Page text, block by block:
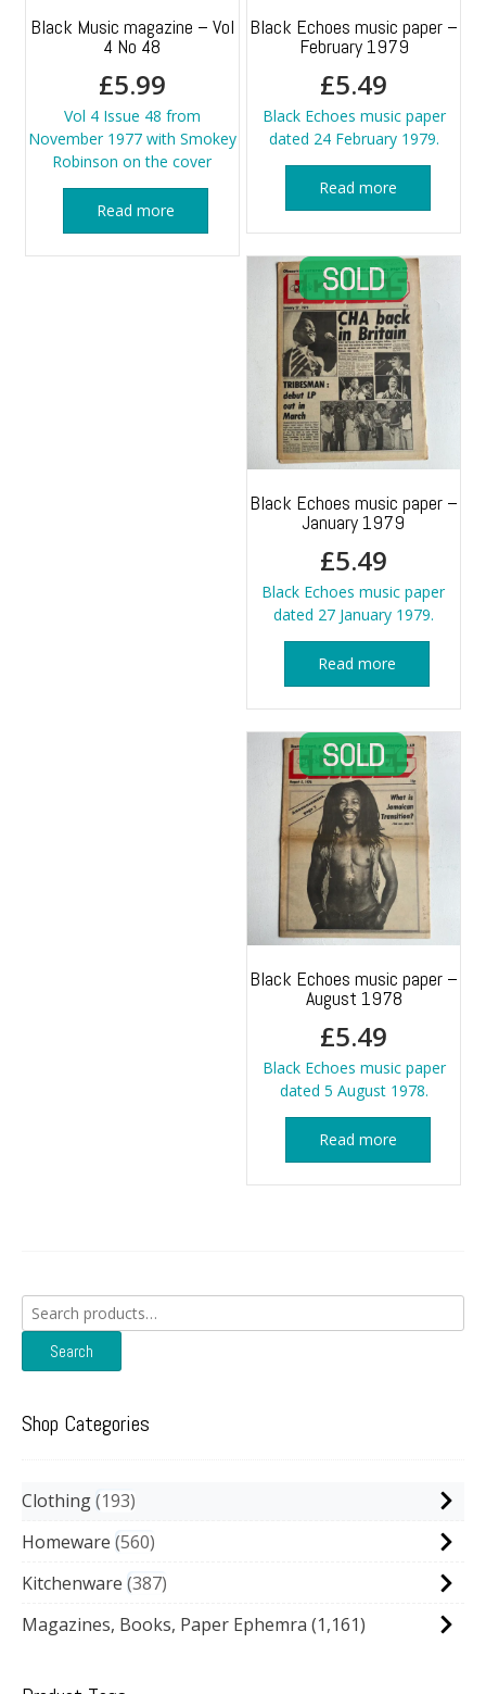
Black Music magazine – Vol
4 No 48
£5.99
Vol 4 Issue 48 from
November 1977 with Smokey
Robinson on the cover
Read more
Black Echoes music paper –
February 1979
£5.49
Black Echoes music paper
dated 24 February 1979.
Read more
Black Echoes music paper –
January 1979
£5.49
Black Echoes music paper
dated 27 January 1979.
Read more
Black Echoes music paper –
August 1978
£5.49
Black Echoes music paper
dated 5 August 1978.
Read more
Search
for:
Search
Shop Categories
Clothing 193
Homeware 560
Kitchenware 387
Magazines, Books, Paper Ephemra (1,161)